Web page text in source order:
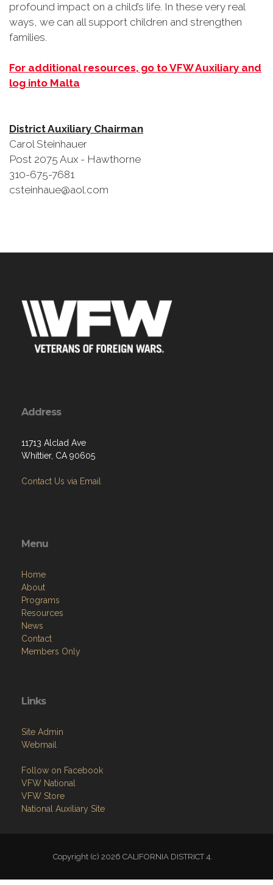
profound impact on a child’s life. In these very real
ways, we can all support children and strengthen
families.
For additional resources, go to VFW Auxiliary and
log into Malta
District Auxiliary Chairman
Carol Steinhauer
Post 2075 Aux - Hawthorne
310-675-7681
csteinhaue@aol.com
Address
11713 Alclad Ave
Whittier, CA 90605
Contact Us via Email
Menu
Home
About
Programs
Resources
News
Contact
Members Only
Links
Site Admin
Webmail
Follow on Facebook
VFW National
VFW Store
National Auxiliary Site
Copyright (c) 2026 CALIFORNIA DISTRICT 4.